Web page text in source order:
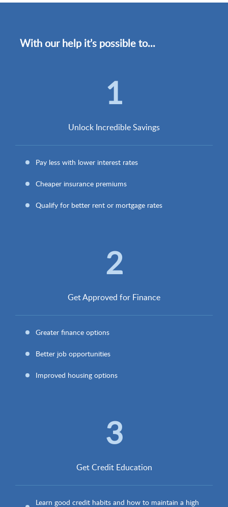
With our help it’s possible to...
1
Unlock Incredible Savings
Pay less with lower interest rates
Cheaper insurance premiums
Qualify for better rent or mortgage rates
2
Get Approved for Finance
Greater finance options
Better job opportunities
Improved housing options
3
Get Credit Education
Learn good credit habits and how to maintain a high